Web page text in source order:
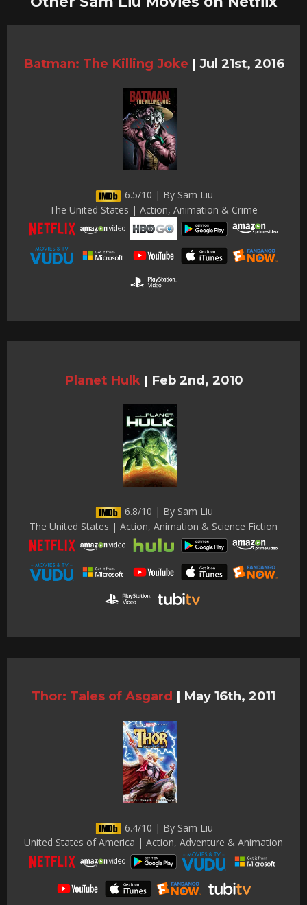
Batman: The Killing Joke | Jul 21st, 2016
6.5/10 | By Sam Liu
The United States | Action, Animation & Crime
Planet Hulk | Feb 2nd, 2010
6.8/10 | By Sam Liu
The United States | Action, Animation & Science Fiction
Thor: Tales of Asgard | May 16th, 2011
6.4/10 | By Sam Liu
United States of America | Action, Adventure & Animation